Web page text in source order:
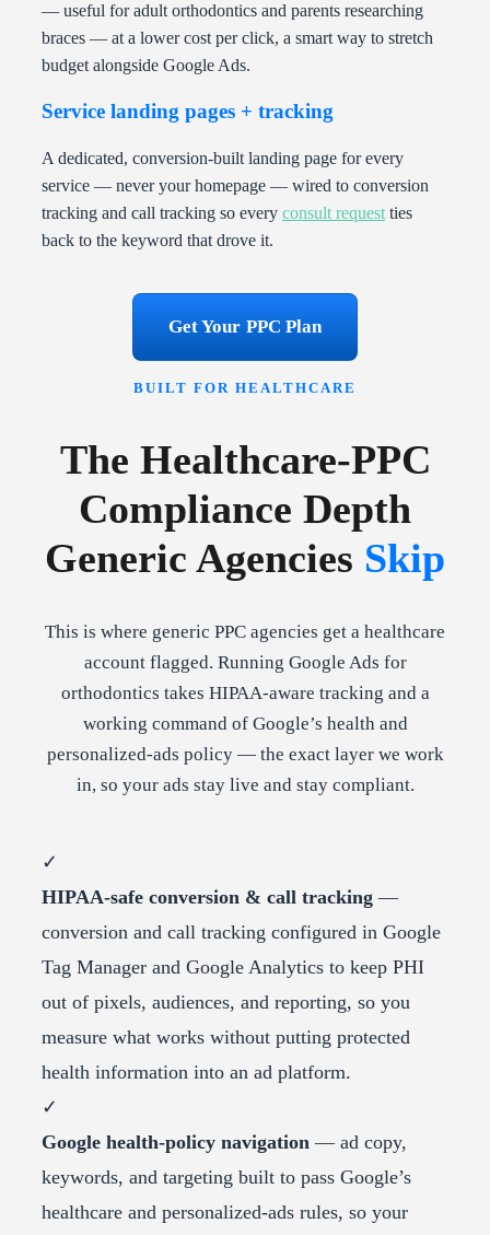
— useful for adult orthodontics and parents researching
braces — at a lower cost per click, a smart way to stretch
budget alongside Google Ads.
Service landing pages + tracking
A dedicated, conversion-built landing page for every
service — never your homepage — wired to conversion
tracking and call tracking so every consult request ties
back to the keyword that drove it.
Get Your PPC Plan
BUILT FOR HEALTHCARE
The Healthcare-PPC
Compliance Depth
Generic Agencies Skip
This is where generic PPC agencies get a healthcare
account flagged. Running Google Ads for
orthodontics takes HIPAA-aware tracking and a
working command of Google’s health and
personalized-ads policy — the exact layer we work
in, so your ads stay live and stay compliant.
✓
HIPAA-safe conversion & call tracking —
conversion and call tracking configured in Google
Tag Manager and Google Analytics to keep PHI
out of pixels, audiences, and reporting, so you
measure what works without putting protected
health information into an ad platform.
✓
Google health-policy navigation — ad copy,
keywords, and targeting built to pass Google’s
healthcare and personalized-ads rules, so your